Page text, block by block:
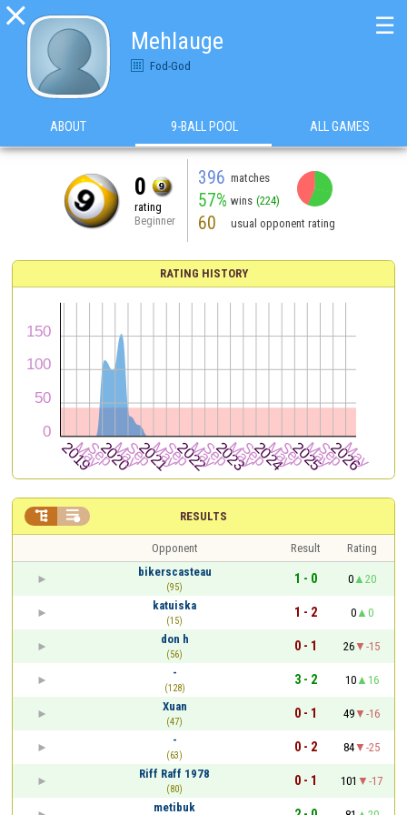

Mehlauge
Fod-God
☰
ABOUT 9-BALL POOL ALL GAMES
0
rating
Beginner
396 matches
57% wins (224)
60 usual opponent rating
RATING HISTORY
RESULTS
 
Opponent Result
Rating
bikerscasteau
(95)
1 - 0 0
20
katuiska
(15)
1 - 2 0
0
don h
(56)
0 - 1 26
-15
-
(128)
3 - 2 10
16
Xuan
(47)
0 - 1 49
-16
-
(63)
0 - 2 84
-25
Riff Raff 1978
(80)
0 - 1 101
-17
metibuk